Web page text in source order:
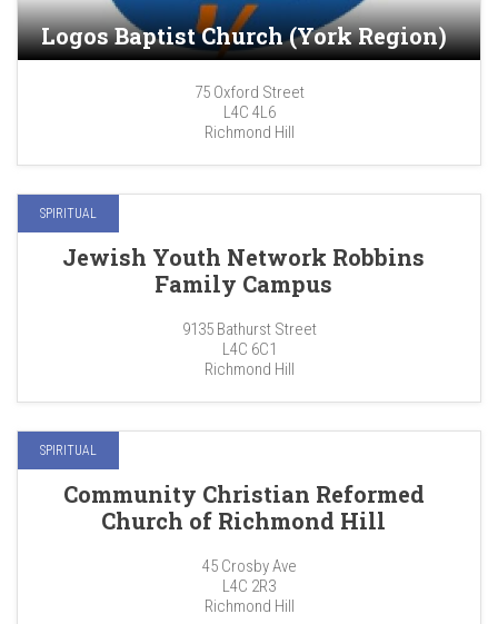
Logos Baptist Church (York Region)
75 Oxford Street
L4C 4L6
Richmond Hill
SPIRITUAL
Jewish Youth Network Robbins
Family Campus
9135 Bathurst Street
L4C 6C1
Richmond Hill
SPIRITUAL
Community Christian Reformed
Church of Richmond Hill
45 Crosby Ave
L4C 2R3
Richmond Hill